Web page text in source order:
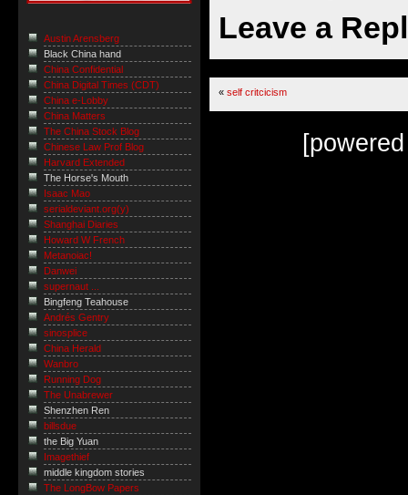
Leave a
« self critcicism
Austin Arensberg
Black China hand
China Confidential
China Digital Times (CDT)
China e-Lobby
China Matters
The China Stock Blog
Chinese Law Prof Blog
Harvard Extended
The Horse's Mouth
Isaac Mao
serialdeviant.org(y)
Shanghai Diaries
Howard W French
Metanoiac!
Danwei
supernaut ...
Bingfeng Teahouse
Andrés Gentry
sinosplice
China Herald
Wanbro
Running Dog
The Unabrewer
Shenzhen Ren
billsdue
the Big Yuan
Imagethief
middle kingdom stories
The LongBow Papers